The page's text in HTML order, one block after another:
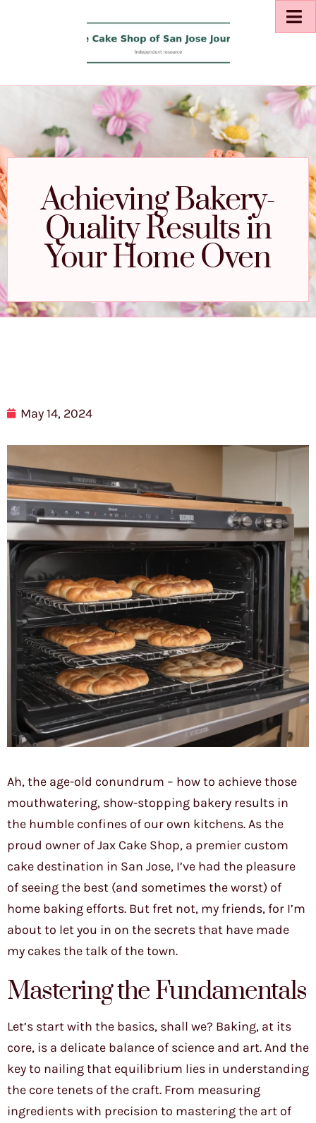
Achieving Bakery-
Quality Results in
Your Home Oven
May 14, 2024
Ah, the age-old conundrum – how to achieve those
mouthwatering, show-stopping bakery results in
the humble confines of our own kitchens. As the
proud owner of Jax Cake Shop, a premier custom
cake destination in San Jose, I’ve had the pleasure
of seeing the best (and sometimes the worst) of
home baking efforts. But fret not, my friends, for I’m
about to let you in on the secrets that have made
my cakes the talk of the town.
Mastering the Fundamentals
Let’s start with the basics, shall we? Baking, at its
core, is a delicate balance of science and art. And the
key to nailing that equilibrium lies in understanding
the core tenets of the craft. From measuring
ingredients with precision to mastering the art of